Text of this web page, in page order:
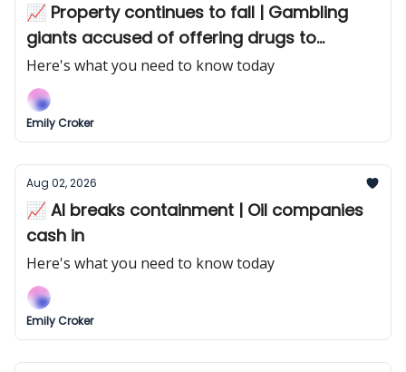
📈 Property continues to fall | Gambling
giants accused of offering drugs to
punters
Here's what you need to know today
Emily Croker
Aug 02, 2026
📈 AI breaks containment | Oil companies
cash in
Here's what you need to know today
Emily Croker